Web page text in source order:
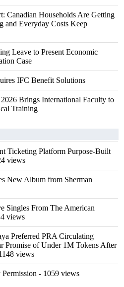
Canadian Households Are Getting
Everyday Costs Keep
Leave to Present Economic
Case
IFC Benefit Solutions
Brings International Faculty to
Training
Ticketing Platform Purpose-Built
views
New Album from Sherman
Singles From The American
views
Preferred PRA Circulating
Promise of Under 1M Tokens After
views
- 1059 views